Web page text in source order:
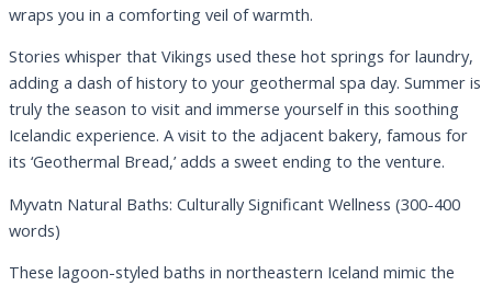
wraps you in a comforting veil of warmth.
Stories whisper that Vikings used these hot springs for laundry,
adding a dash of history to your geothermal spa day. Summer is
truly the season to visit and immerse yourself in this soothing
Icelandic experience. A visit to the adjacent bakery, famous for
its ‘Geothermal Bread,’ adds a sweet ending to the venture.
Myvatn Natural Baths: Culturally Significant Wellness (300-400
words)
These lagoon-styled baths in northeastern Iceland mimic the